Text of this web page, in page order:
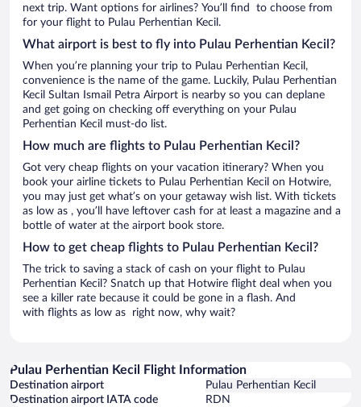
next trip. Want options for airlines? You’ll find to choose from
for your flight to Pulau Perhentian Kecil.
What airport is best to fly into Pulau Perhentian Kecil?
When you’re planning your trip to Pulau Perhentian Kecil,
convenience is the name of the game. Luckily, Pulau Perhentian
Kecil Sultan Ismail Petra Airport is nearby so you can deplane
and get going on checking off everything on your Pulau
Perhentian Kecil must-do list.
How much are flights to Pulau Perhentian Kecil?
Got very cheap flights on your vacation itinerary? When you
book your airline tickets to Pulau Perhentian Kecil on Hotwire,
you may just get what’s on your getaway wish list. With tickets
as low as , you’ll have leftover cash for at least a magazine and a
bottle of water at the airport book store.
How to get cheap flights to Pulau Perhentian Kecil?
The trick to saving a stack of cash on your flight to Pulau
Perhentian Kecil? Snatch up that Hotwire flight deal when you
see a killer rate because it could be gone in a flash. And
with flights as low as right now, why wait?
Pulau Perhentian Kecil Flight Information
Destination airport
Pulau Perhentian Kecil
Destination airport IATA code
RDN